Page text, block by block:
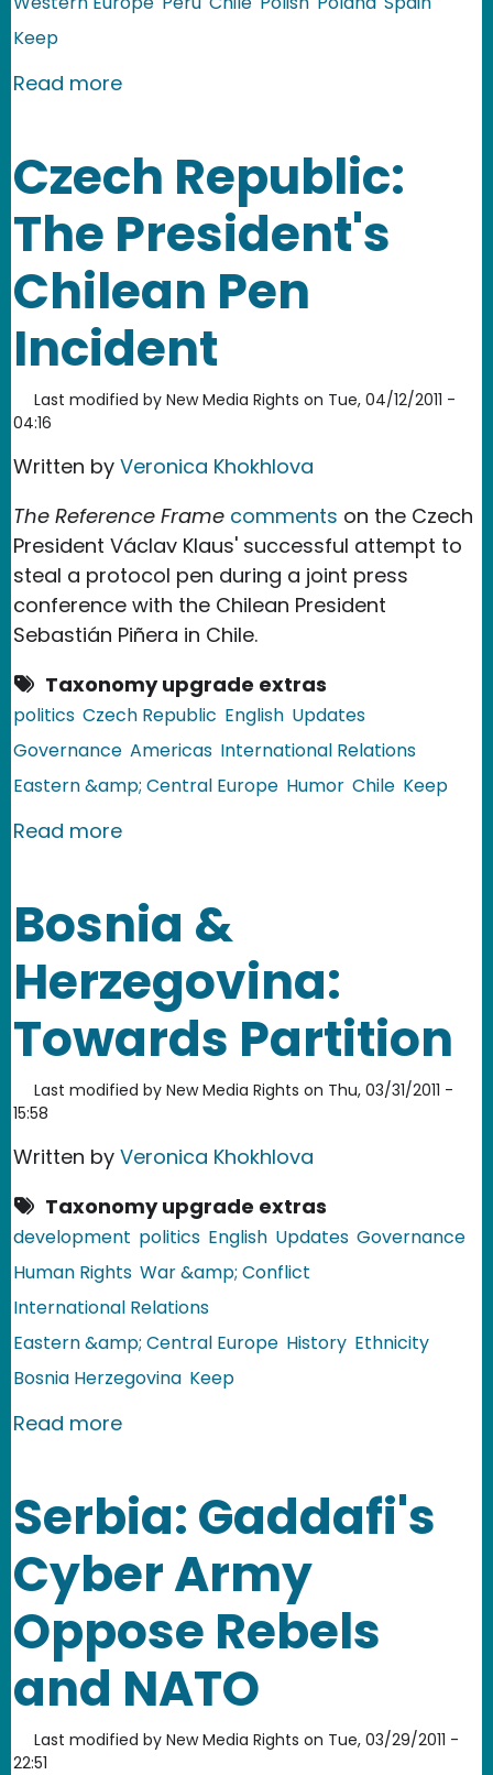
Keep
Read moreabout Video: Celebrating the Solstice
Czech Republic:
The President's
Chilean Pen
Incident
Last modified by New Media Rights on Tue, 04/12/2011 -
04:16
Written by Veronica Khokhlova
The Reference Frame comments on the Czech
President Václav Klaus' successful attempt to
steal a protocol pen during a joint press
conference with the Chilean President
Sebastián Piñera in Chile.
Taxonomy upgrade extras
politics Czech Republic English Updates
Governance Americas International Relations
Eastern &amp; Central Europe Humor Chile Keep
Read moreabout Czech Republic: The
Bosnia &
Herzegovina:
Towards Partition
Last modified by New Media Rights on Thu, 03/31/2011 -
15:58
Written by Veronica Khokhlova
Taxonomy upgrade extras
development politics English Updates Governance
Human Rights War &amp; Conflict
International Relations
Eastern &amp; Central Europe History Ethnicity
Bosnia Herzegovina Keep
Read moreabout Bosnia & Herzegovina:
Serbia: Gaddafi's
Cyber Army
Oppose Rebels
and NATO
Last modified by New Media Rights on Tue, 03/29/2011 -
22:51